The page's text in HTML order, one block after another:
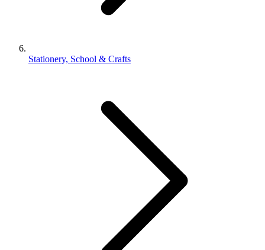
Stationery, School & Crafts